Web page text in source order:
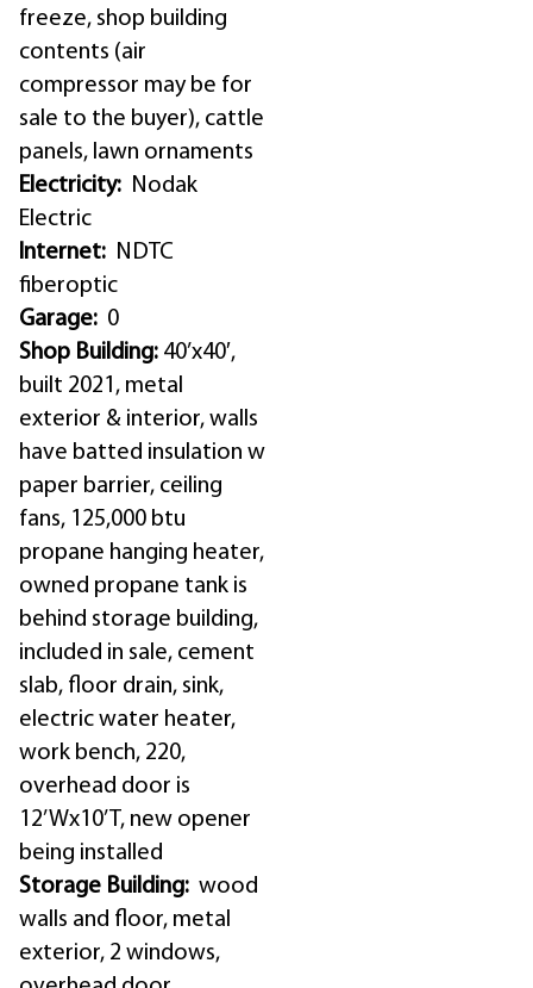
freeze, shop building
contents (air
compressor may be for
sale to the buyer), cattle
panels, lawn ornaments
Electricity: Nodak
Electric
Internet: NDTC
fiberoptic
Garage: 0
Shop Building: 40’x40′,
built 2021, metal
exterior & interior, walls
have batted insulation w
paper barrier, ceiling
fans, 125,000 btu
propane hanging heater,
owned propane tank is
behind storage building,
included in sale, cement
slab, floor drain, sink,
electric water heater,
work bench, 220,
overhead door is
12’Wx10’T, new opener
being installed
Storage Building: wood
walls and floor, metal
exterior, 2 windows,